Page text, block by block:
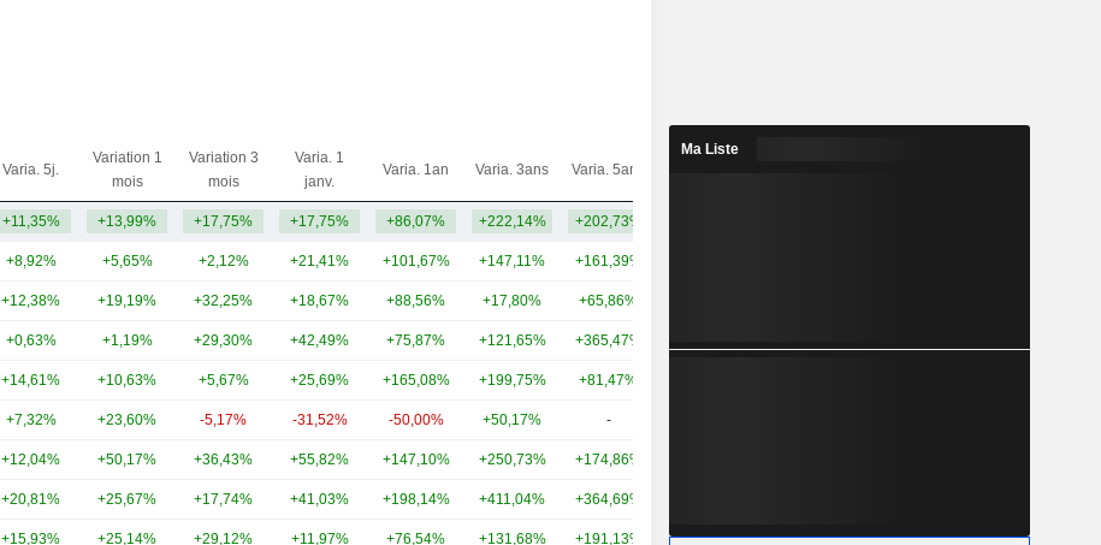
Varia. 5j.
Variation 1
mois
Variation 3
mois
Varia. 1
janv.
Varia. 1an Varia. 3ans Varia. 5ans
Varia.
+11,35% +13,99% +17,75% +17,75% +86,07% +222,14% +202,73%
+8,92% +5,65% +2,12% +21,41% +101,67% +147,11% +161,39%
+12,38% +19,19% +32,25% +18,67% +88,56% +17,80% +65,86%
+0,63% +1,19% +29,30% +42,49% +75,87% +121,65% +365,47%
+14,61% +10,63% +5,67% +25,69% +165,08% +199,75% +81,47%
+7,32% +23,60% -5,17% -31,52% -50,00% +50,17% -
+12,04% +50,17% +36,43% +55,82% +147,10% +250,73% +174,86%
+20,81% +25,67% +17,74% +41,03% +198,14% +411,04% +364,69%
+15,93% +25,14% +29,12% +11,97% +76,54% +131,68% +191,13% +1 781,71% 8,46 Md
Ma Liste